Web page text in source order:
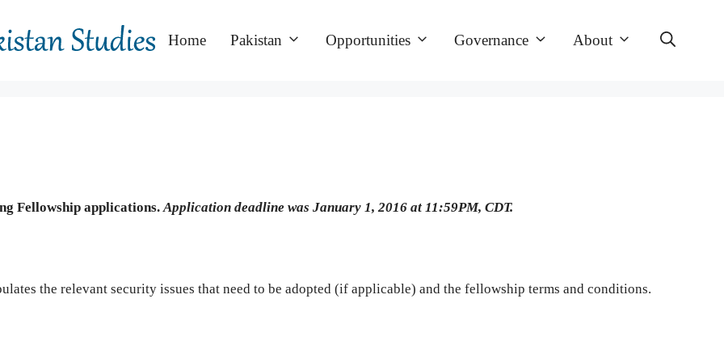
Home Pakistan Opportunities Governance About
Fellowship applications.Application deadline was January 1, 2016 at 11:59PM, CDT.
the relevant security issues that need to be adopted (if applicable) and the fellowship terms and conditions.